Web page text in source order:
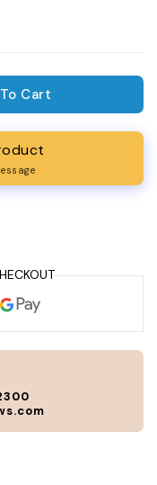
Peace
Need Peace
Cart